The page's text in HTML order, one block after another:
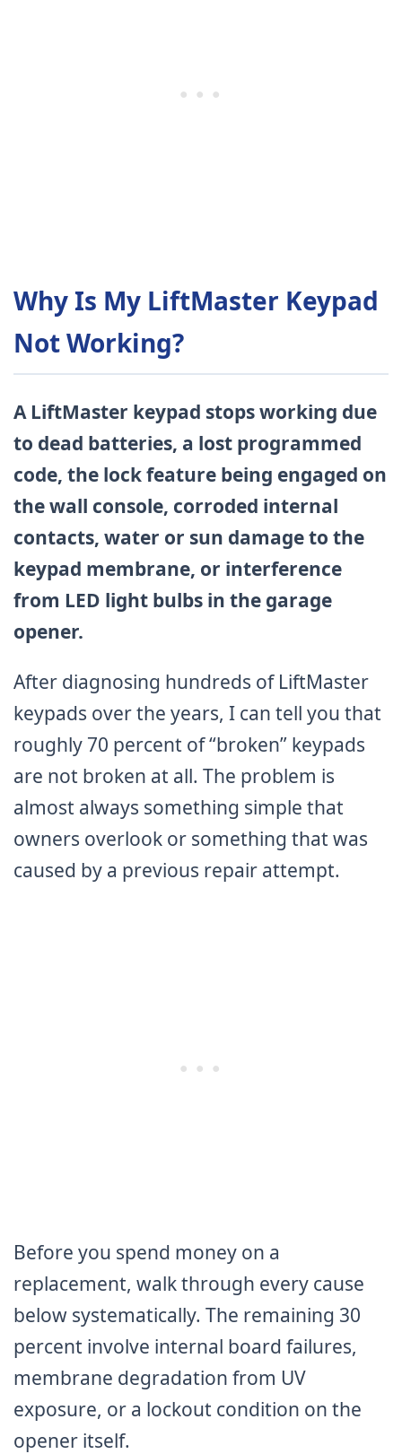
Why Is My LiftMaster Keypad
Not Working?
A LiftMaster keypad stops working due
to dead batteries, a lost programmed
code, the lock feature being engaged on
the wall console, corroded internal
contacts, water or sun damage to the
keypad membrane, or interference
from LED light bulbs in the garage
opener.
After diagnosing hundreds of LiftMaster
keypads over the years, I can tell you that
roughly 70 percent of “broken” keypads
are not broken at all. The problem is
almost always something simple that
owners overlook or something that was
caused by a previous repair attempt.
Before you spend money on a
replacement, walk through every cause
below systematically. The remaining 30
percent involve internal board failures,
membrane degradation from UV
exposure, or a lockout condition on the
opener itself.